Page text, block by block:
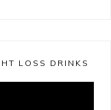
LOSS DRINKS